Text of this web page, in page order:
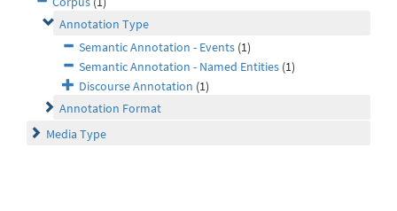
Annotation Type
Semantic Annotation - Events (1)
Semantic Annotation - Named Entities (1)
Discourse Annotation (1)
Annotation Format
Media Type